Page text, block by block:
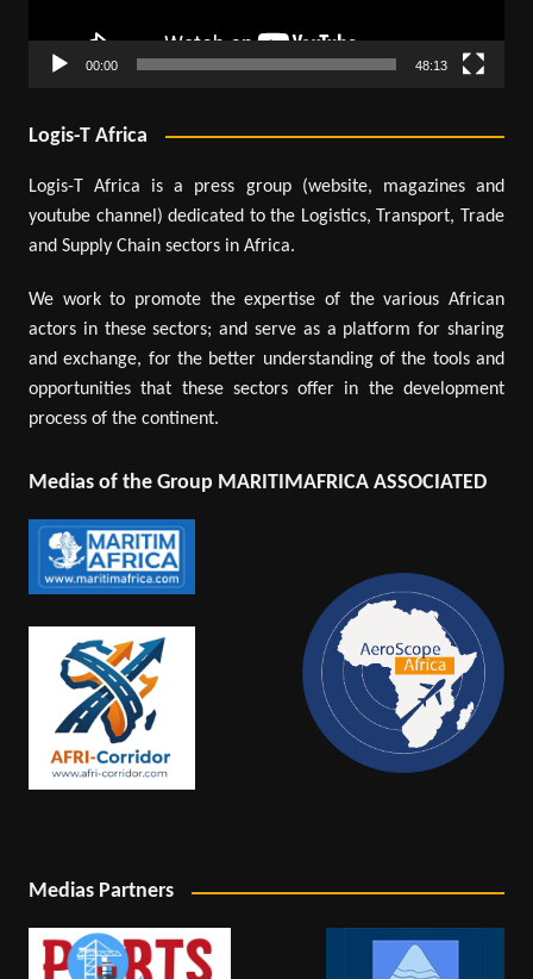
00:00 48:13
Logis-T Africa
Logis-T Africa is a press group (website, magazines and
youtube channel) dedicated to the Logistics, Transport, Trade
and Supply Chain sectors in Africa.
We work to promote the expertise of the various African
actors in these sectors; and serve as a platform for sharing
and exchange, for the better understanding of the tools and
opportunities that these sectors offer in the development
process of the continent.
Medias of the Group MARITIMAFRICA ASSOCIATED
Medias Partners